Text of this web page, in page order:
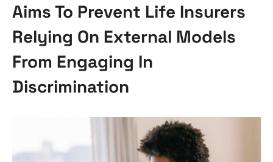
Aims To Prevent Life Insurers
Relying On External Models
From Engaging In
Discrimination